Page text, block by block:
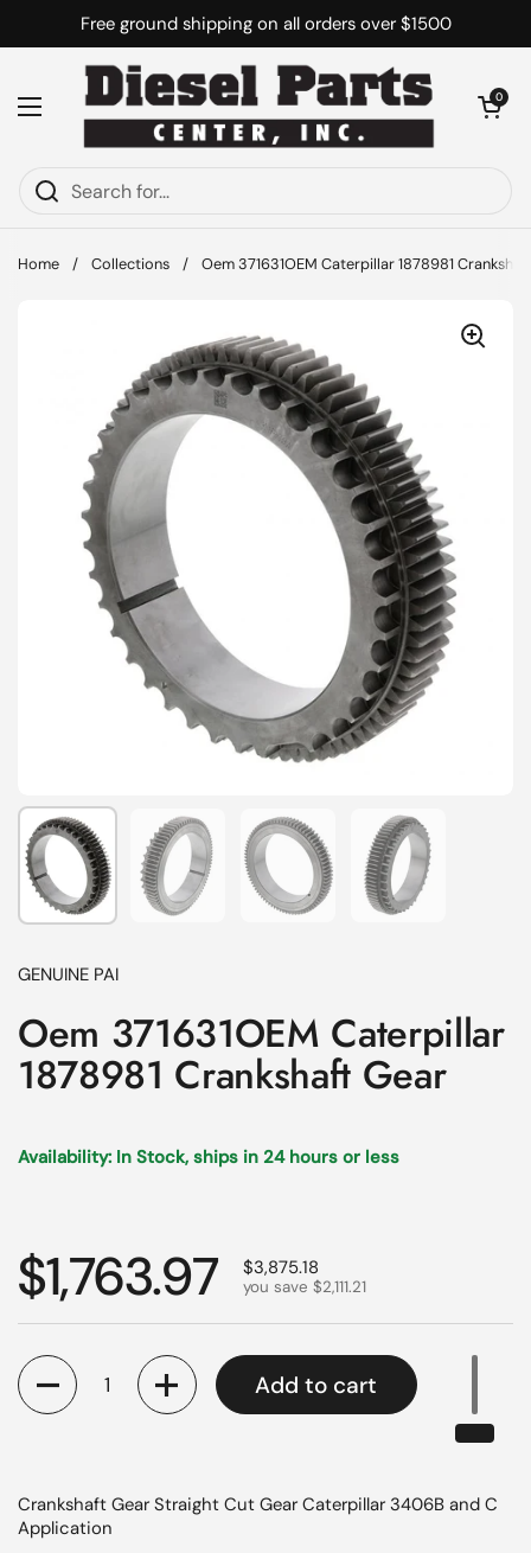
Skip to contentFree ground shipping on all orders over $1500
Open menu
Open cart
0
Home / Collections / Oem 371631OEM Caterpillar 1878981
Show slide 1 Show slide 2 Show slide 3 Show slide 4
GENUINE PAI
Oem 371631OEM Caterpillar
1878981 Crankshaft Gear
Availability: In Stock, ships in 24 hours or less
Regular price
$1,763.97 Sale price
$3,875.18
you save $2,111.21
Quantity
Add to cart
Crankshaft Gear Straight Cut Gear Caterpillar 3406B and C
Application